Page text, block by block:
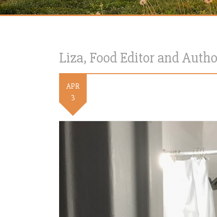
Liza, Food Editor and
APR
3